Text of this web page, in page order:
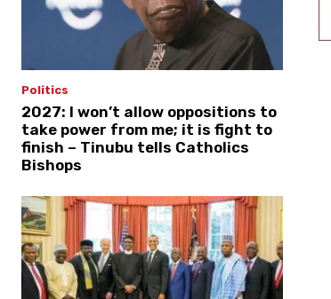
Politics
2027: I won’t allow oppositions to
take power from me; it is fight to
finish – Tinubu tells Catholics
Bishops